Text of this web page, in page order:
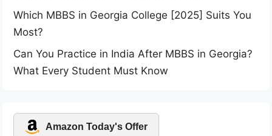
Which MBBS in Georgia College [2025] Suits You
Most?
Can You Practice in India After MBBS in Georgia?
What Every Student Must Know
Amazon Today's Offer